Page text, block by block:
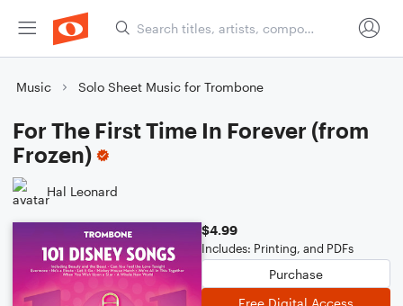
Music Solo Sheet Music for Trombone
For The First Time In Forever (from
Frozen)
Hal Leonard
$4.99
Includes: Printing, and PDFs
Purchase
Free Digital Access